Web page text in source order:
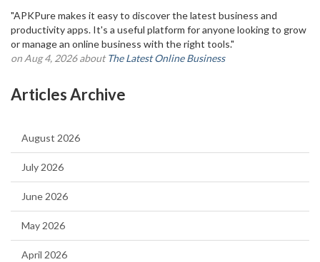
"APKPure makes it easy to discover the latest business and
productivity apps. It's a useful platform for anyone looking to grow
or manage an online business with the right tools."
on Aug 4, 2026 aboutThe Latest Online Business
Articles Archive
August 2026
July 2026
June 2026
May 2026
April 2026